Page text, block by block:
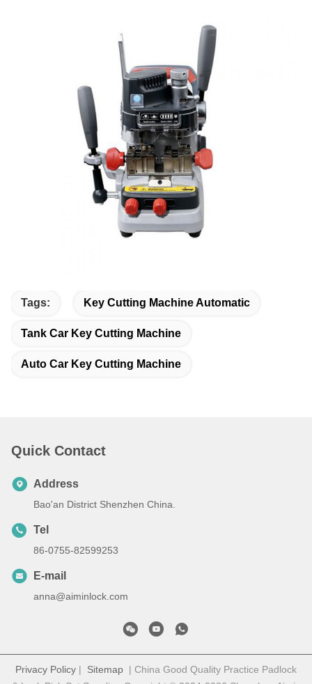
Tags: Key Cutting Machine Automatic
Tank Car Key Cutting Machine
Auto Car Key Cutting Machine
Quick Contact
Address
Bao'an District Shenzhen China.
Tel
86-0755-82599253
E-mail
anna@aiminlock.com
Privacy Policy | Sitemap | China Good Quality Practice Padlock